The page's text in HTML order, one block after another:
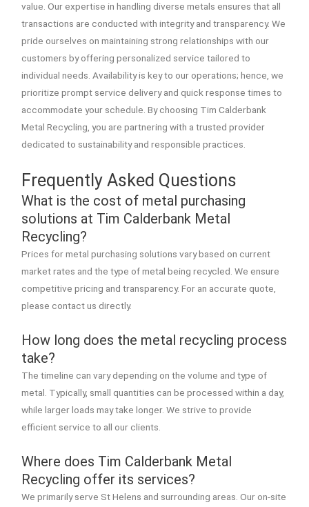
value. Our expertise in handling diverse metals ensures that all
transactions are conducted with integrity and transparency. We
pride ourselves on maintaining strong relationships with our
customers by offering personalized service tailored to
individual needs. Availability is key to our operations; hence, we
prioritize prompt service delivery and quick response times to
accommodate your schedule. By choosing Tim Calderbank
Metal Recycling, you are partnering with a trusted provider
dedicated to sustainability and responsible practices.
Frequently Asked Questions
What is the cost of metal purchasing
solutions at Tim Calderbank Metal
Recycling?
Prices for metal purchasing solutions vary based on current
market rates and the type of metal being recycled. We ensure
competitive pricing and transparency. For an accurate quote,
please contact us directly.
How long does the metal recycling process
take?
The timeline can vary depending on the volume and type of
metal. Typically, small quantities can be processed within a day,
while larger loads may take longer. We strive to provide
efficient service to all our clients.
Where does Tim Calderbank Metal
Recycling offer its services?
We primarily serve St Helens and surrounding areas. Our on-site